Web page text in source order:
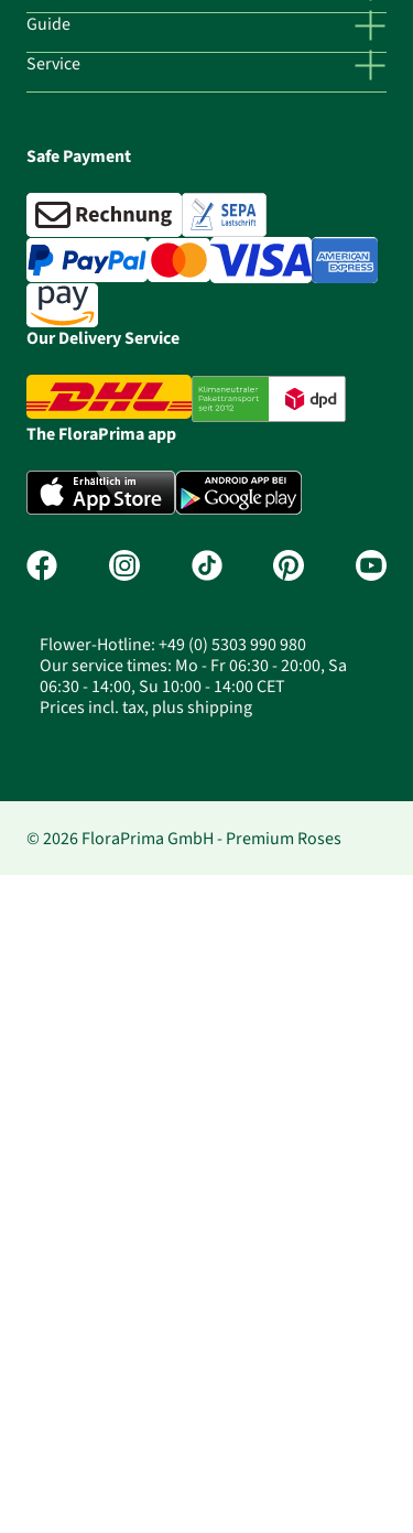
Guide
Service
Safe Payment
Our Delivery Service
The FloraPrima app
Flower-Hotline: +49 (0) 5303 990 980
Our service times: Mo - Fr 06:30 - 20:00, Sa
06:30 - 14:00, Su 10:00 - 14:00 CET
Prices incl. tax, plus shipping
© 2026 FloraPrima GmbH - Premium Roses